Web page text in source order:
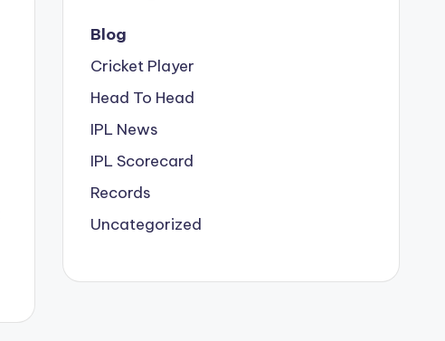
Blog
Cricket Player
Head To Head
IPL News
IPL Scorecard
Records
Uncategorized